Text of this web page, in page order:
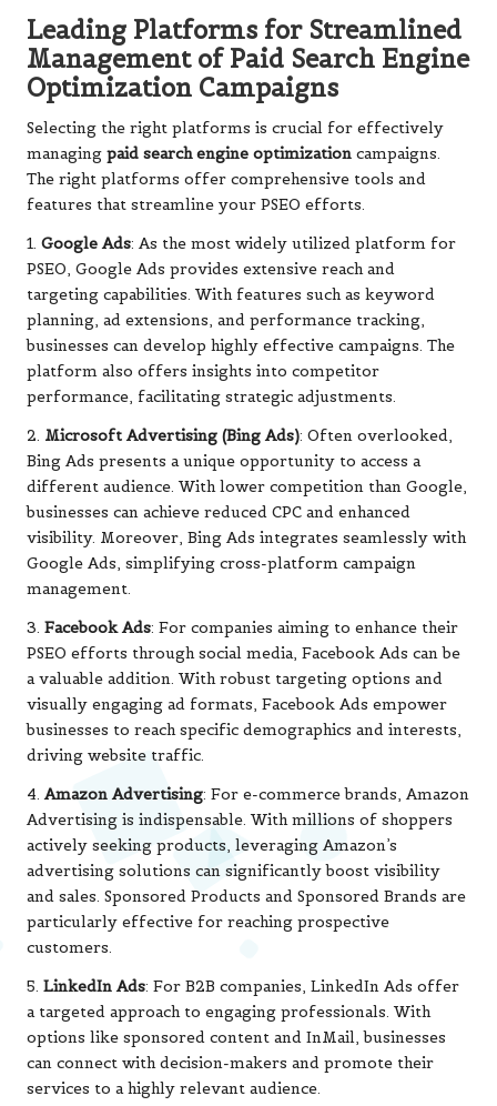
Leading Platforms for Streamlined
Management of Paid Search Engine
Optimization Campaigns
Selecting the right platforms is crucial for effectively
managing paid search engine optimization campaigns.
The right platforms offer comprehensive tools and
features that streamline your PSEO efforts.
1. Google Ads: As the most widely utilized platform for
PSEO, Google Ads provides extensive reach and
targeting capabilities. With features such as keyword
planning, ad extensions, and performance tracking,
businesses can develop highly effective campaigns. The
platform also offers insights into competitor
performance, facilitating strategic adjustments.
2. Microsoft Advertising (Bing Ads): Often overlooked,
Bing Ads presents a unique opportunity to access a
different audience. With lower competition than Google,
businesses can achieve reduced CPC and enhanced
visibility. Moreover, Bing Ads integrates seamlessly with
Google Ads, simplifying cross-platform campaign
management.
3. Facebook Ads: For companies aiming to enhance their
PSEO efforts through social media, Facebook Ads can be
a valuable addition. With robust targeting options and
visually engaging ad formats, Facebook Ads empower
businesses to reach specific demographics and interests,
driving website traffic.
4.Amazon Advertising: For e-commerce brands, Amazon
Advertising is indispensable. With millions of shoppers
actively seeking products, leveraging Amazon’s
advertising solutions can significantly boost visibility
and sales. Sponsored Products and Sponsored Brands are
particularly effective for reaching prospective
customers.
5. LinkedIn Ads: For B2B companies, LinkedIn Ads offer
a targeted approach to engaging professionals. With
options like sponsored content and InMail, businesses
can connect with decision-makers and promote their
services to a highly relevant audience.